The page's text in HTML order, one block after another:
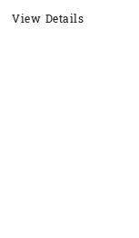
View Details